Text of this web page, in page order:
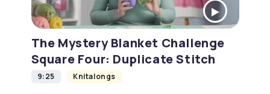
The Mystery Blanket Challenge
Square Four: Duplicate Stitch
9:25 Knitalongs